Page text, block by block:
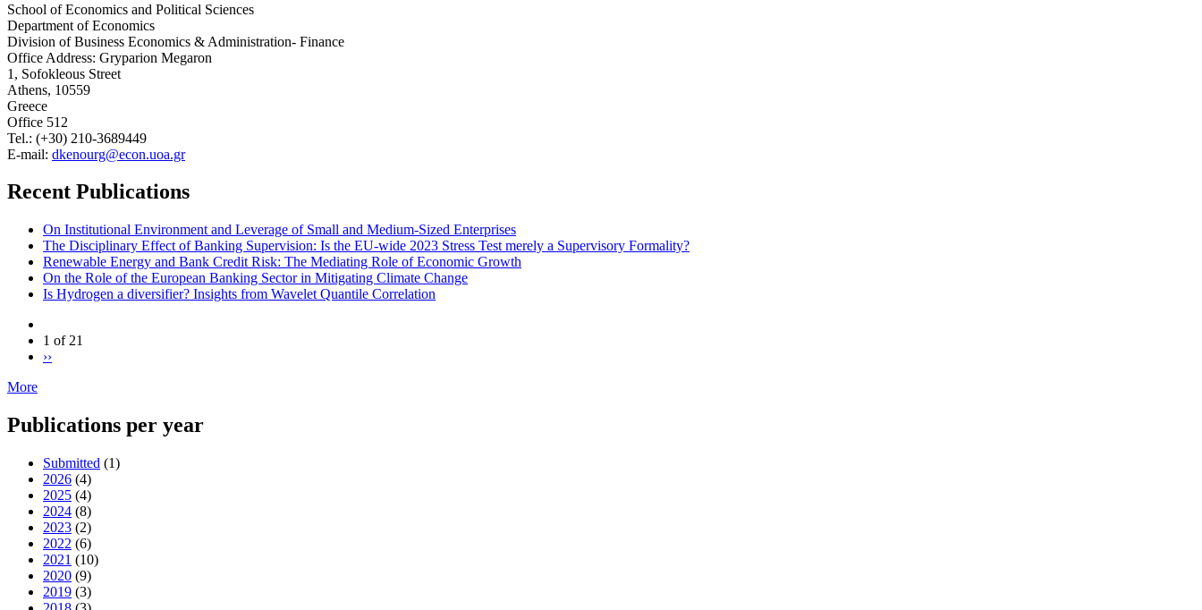
School of Economics and Political Sciences
Department of Economics
Division of Business Economics & Administration- Finance
Office Address: Gryparion Megaron
1, Sofokleous Street
Athens, 10559
Greece
Office 512
Tel.: (+30) 210-3689449
E-mail: dkenourg@econ.uoa.gr
Recent Publications
On Institutional Environment and Leverage of Small and Medium‐Sized Enterprises
The Disciplinary Effect of Banking Supervision: Is the EU-wide 2023 Stress Test merely a Supervisory Formality?
Renewable Energy and Bank Credit Risk: The Mediating Role of Economic Growth
On the Role of the European Banking Sector in Mitigating Climate Change
Is Hydrogen a diversifier? Insights from Wavelet Quantile Correlation
1 of 21
››
More
Publications per year
Submitted (1)
2026 (4)
2025 (4)
2024 (8)
2023 (2)
2022 (6)
2021 (10)
2020 (9)
2019 (3)